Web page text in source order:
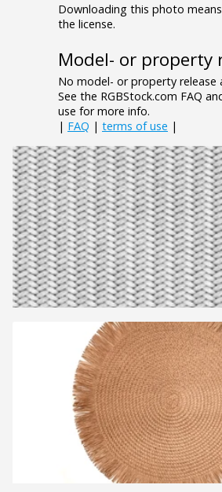
Downloading this photo
the license.
Model- or property
No model- or property release
See the RGBStock.com FAQ
use for more info.
| FAQ | terms of use |